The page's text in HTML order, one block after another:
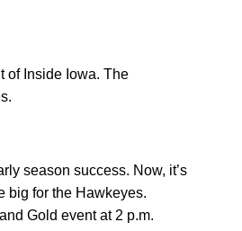
of Inside Iowa. The
season success. Now, it’s
big for the Hawkeyes.
Gold event at 2 p.m.